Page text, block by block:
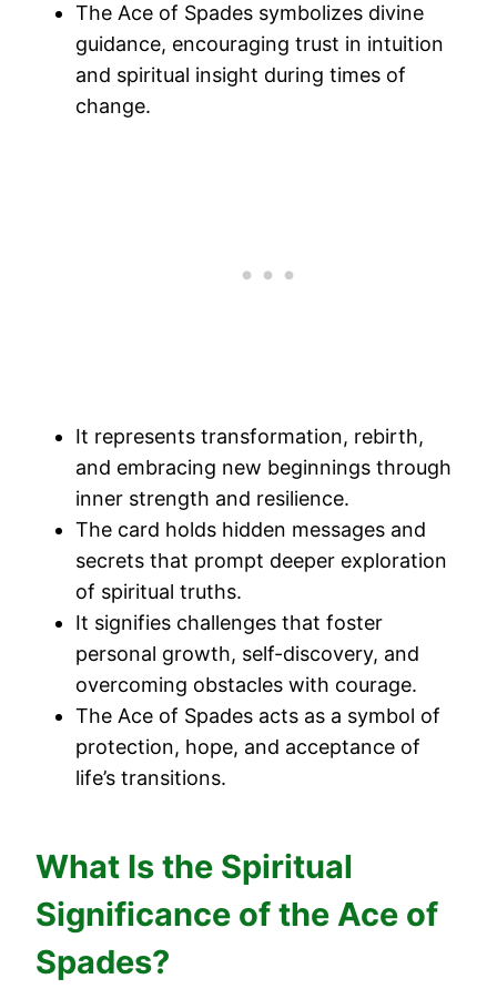
The Ace of Spades symbolizes divine
guidance, encouraging trust in intuition
and spiritual insight during times of
change.
It represents transformation, rebirth,
and embracing new beginnings through
inner strength and resilience.
The card holds hidden messages and
secrets that prompt deeper exploration
of spiritual truths.
It signifies challenges that foster
personal growth, self-discovery, and
overcoming obstacles with courage.
The Ace of Spades acts as a symbol of
protection, hope, and acceptance of
life’s transitions.
What Is the Spiritual
Significance of the Ace of
Spades?